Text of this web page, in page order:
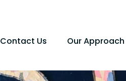
Contact Us Our Approach